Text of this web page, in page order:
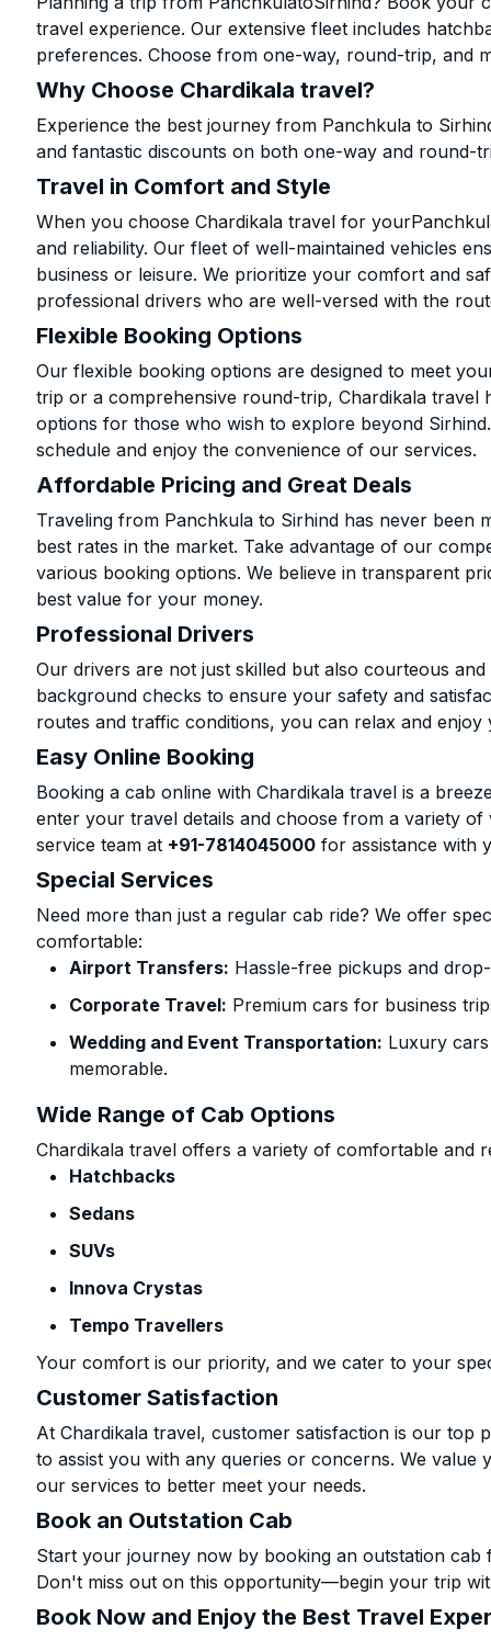
travel experience. Our extensive fleet includes
preferences. Choose from one-way, round-trip, and
Why Choose Chardikala travel?
Experience the best journey from Panchkula to
and fantastic discounts on both one-way and round-
Travel in Comfort and Style
When you choose Chardikala travel for
and reliability. Our fleet of well-maintained vehicles
business or leisure. We prioritize your comfort and
professional drivers who are well-versed with the
Flexible Booking Options
Our flexible booking options are designed to meet
trip or a comprehensive round-trip, Chardikala
options for those who wish to explore beyond
schedule and enjoy the convenience of our services.
Affordable Pricing and Great Deals
Traveling from Panchkula to Sirhind has never been
best rates in the market. Take advantage of our
various booking options. We believe in transparent
best value for your money.
Professional Drivers
Our drivers are not just skilled but also courteous
background checks to ensure your safety and
routes and traffic conditions, you can relax and
Easy Online Booking
Booking a cab online with Chardikala travel is a
enter your travel details and choose from a variety
service team at +91-7814045000 for assistance with
Special Services
Need more than just a regular cab ride? We offer
comfortable:
Airport Transfers: Hassle-free pickups and
Corporate Travel: Premium cars for business
Wedding and Event Transportation: Luxury
memorable.
Wide Range of Cab Options
Chardikala travel offers a variety of comfortable and
Hatchbacks
Sedans
SUVs
Innova Crystas
Tempo Travellers
Your comfort is our priority, and we cater to your
Customer Satisfaction
At Chardikala travel, customer satisfaction is our top
to assist you with any queries or concerns. We
our services to better meet your needs.
Book an Outstation Cab
Start your journey now by booking an outstation
Don't miss out on this opportunity—begin your trip
Book Now and Enjoy the Best Travel